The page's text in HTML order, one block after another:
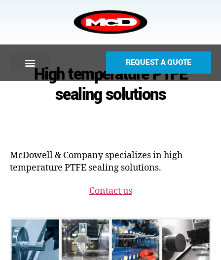
REQUEST A QUOTE
High temperature PTFE
sealing solutions
McDowell & Company specializes in high
temperature PTFE sealing solutions.
Contact us